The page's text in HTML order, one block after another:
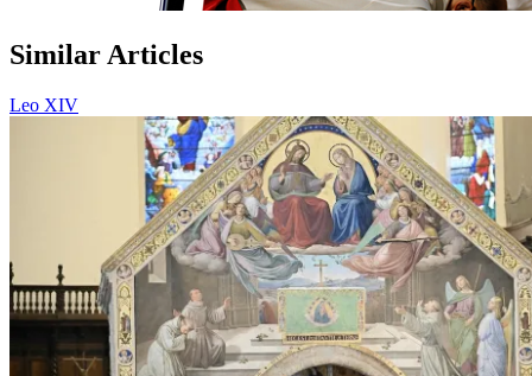
Similar Articles
Leo XIV